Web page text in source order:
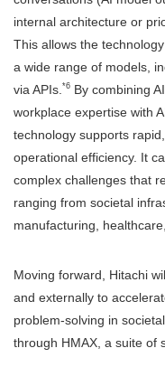
internal architecture or
This allows the
a wide range of models,
via APIs. *6 By combining
workplace expertise with
technology supports
operational efficiency. It
complex challenges that
ranging from societal
manufacturing,
Moving forward, Hitachi
and externally to
problem-solving in
through HMAX, a suite of